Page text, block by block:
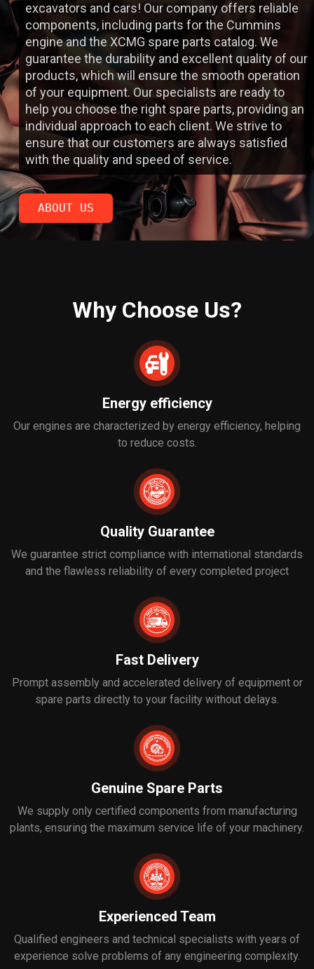
excavators and cars! Our company offers reliable
components, including parts for the Cummins
engine and the XCMG spare parts catalog. We
guarantee the durability and excellent quality of our
products, which will ensure the smooth operation
of your equipment. Our specialists are ready to
help you choose the right spare parts, providing an
individual approach to each client. We strive to
ensure that our customers are always satisfied
with the quality and speed of service.
ABOUT US
ABOUT US
Why Choose Us?
Energy efficiency
Our engines are characterized by energy efficiency, helping
to reduce costs.
Quality Guarantee
We guarantee strict compliance with international standards
and the flawless reliability of every completed project
Fast Delivery
Prompt assembly and accelerated delivery of equipment or
spare parts directly to your facility without delays.
Genuine Spare Parts
We supply only certified components from manufacturing
plants, ensuring the maximum service life of your machinery.
Experienced Team
Qualified engineers and technical specialists with years of
experience solve problems of any engineering complexity.